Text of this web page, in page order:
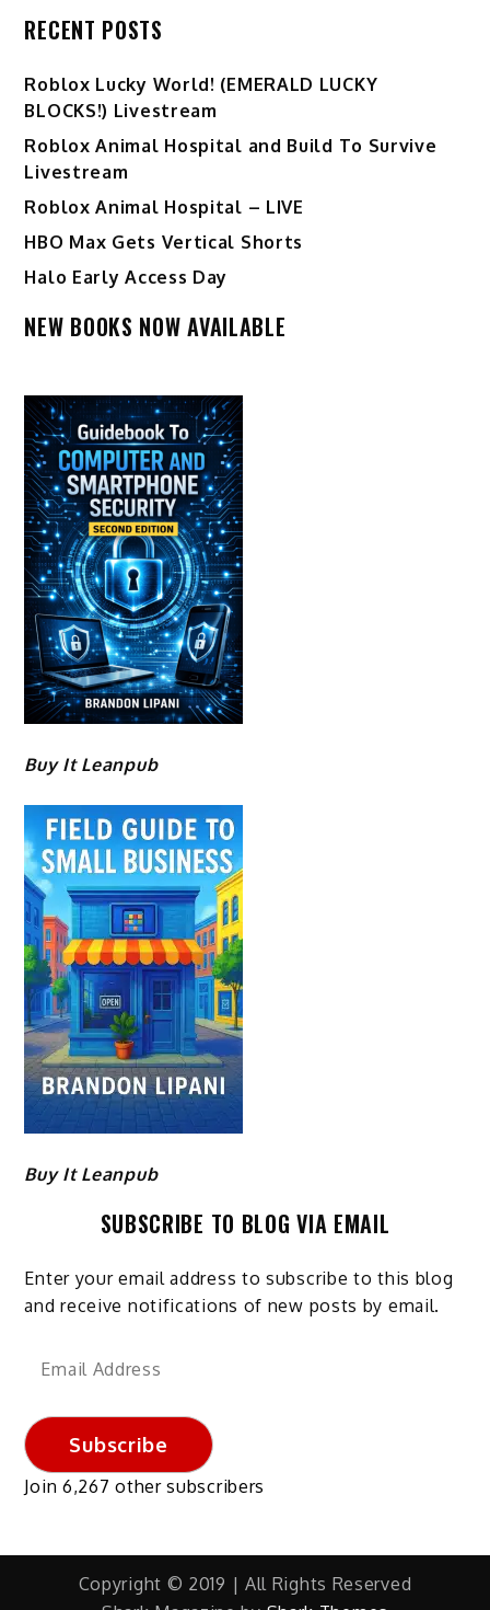
RECENT POSTS
Ro️blox Lucky World! (EMERALD LUCKY
BLOCKS!) Livestream
Roblox Animal Hospital and Build To Survive
Livestream
Roblox Animal Hospital – LIVE
HBO Max Gets Vertical Shorts
Halo Early Access Day
NEW BOOKS NOW AVAILABLE
Buy It Leanpub
Buy It Leanpub
SUBSCRIBE TO BLOG VIA EMAIL
Enter your email address to subscribe to this blog
and receive notifications of new posts by email.
Email
Subscribe
Join 6,267 other subscribers
Copyright © 2019 | All Rights Reserved